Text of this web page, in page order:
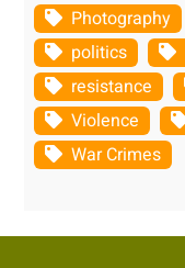
Photography
politics
resistance
Violence
War Crimes